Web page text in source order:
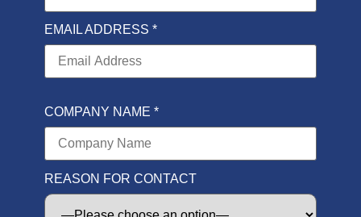
EMAIL ADDRESS *
COMPANY NAME *
REASON FOR CONTACT